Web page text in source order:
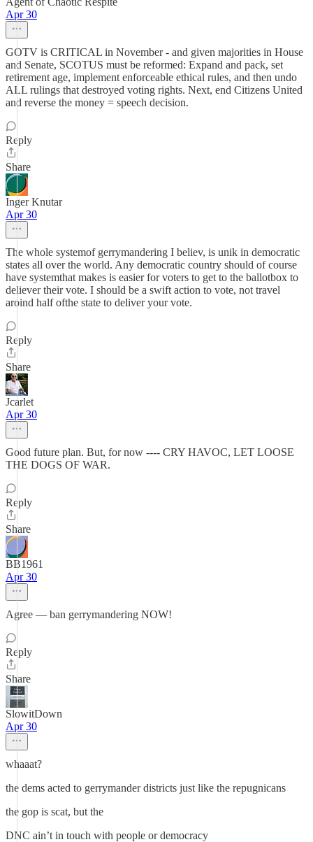
Apr 30
GOTV is CRITICAL in November - and given majorities in House
and Senate, SCOTUS must be reformed: Expand and pack, set
retirement age, implement enforceable ethical rules, and then undo
ALL rulings that destroyed voting rights. Next, end Citizens United
and reverse the money = speech decision.
Reply
Share
Inger Knutar
Apr 30
The whole systemof gerrymandering I believ, is unik in democratic
states all over the world. Any democratic country should of course
have systemthat makes is easier for voters to get to the ballotbox to
deliever their vote. I should be a swift action to vote, not travel
aroind half ofthe state to deliver your vote.
Reply
Share
Jcarlet
Apr 30
Good future plan. But, for now ---- CRY HAVOC, LET LOOSE
THE DOGS OF WAR.
Reply
Share
BB1961
Apr 30
Agree — ban gerrymandering NOW!
Reply
Share
SlowitDown
Apr 30
whaaat?
the dems acted to gerrymander districts just like the repugnicans
the gop is scat, but the
DNC ain’t in touch with people or democracy